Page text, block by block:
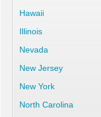
Hawaii
Illinois
Nevada
New Jersey
New York
North Carolina